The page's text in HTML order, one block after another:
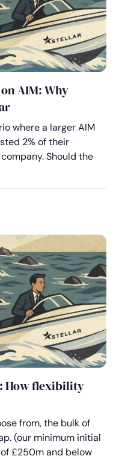
AIM: Why
where a larger AIM
2% of their
Should the
How flexibility
from, the bulk of
(our minimum initial
£250m and below